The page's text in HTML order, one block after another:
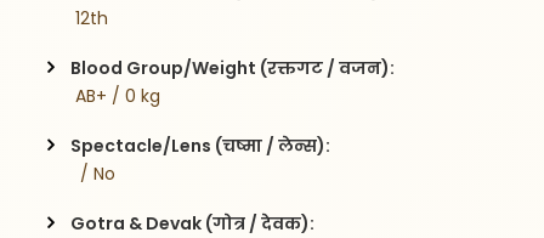
12th
Blood Group/Weight (रक्तगट / वजन):
AB+ / 0 kg
Spectacle/Lens (चष्मा / लेन्स):
  / No
Gotra & Devak (गोत्र / देवक):